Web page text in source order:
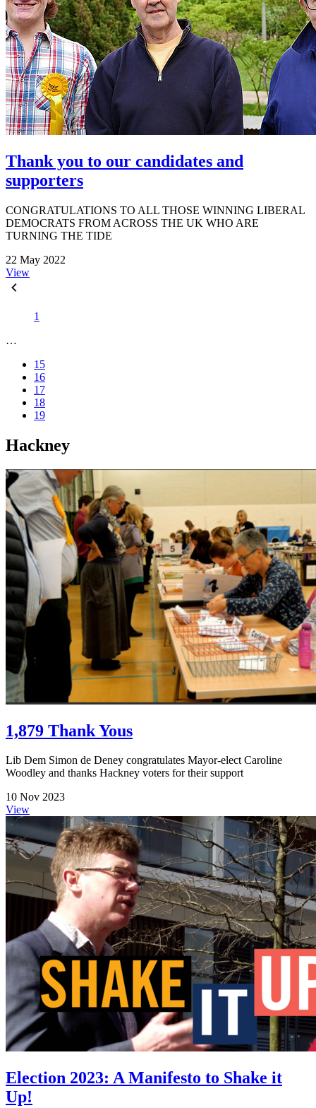
Thank you to our candidates and
supporters
CONGRATULATIONS TO ALL THOSE WINNING LIBERAL
DEMOCRATS FROM ACROSS THE UK WHO ARE
TURNING THE TIDE
22 May 2022
View
1
…
15
16
17
18
19
Hackney
1,879 Thank Yous
Lib Dem Simon de Deney congratulates Mayor-elect Caroline
Woodley and thanks Hackney voters for their support
10 Nov 2023
View
Election 2023: A Manifesto to Shake it
Up!